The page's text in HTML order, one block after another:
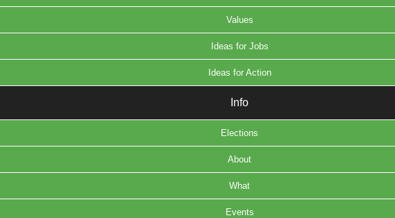
Values
Ideas for Jobs
Ideas for Action
Info
Elections
About
What
Events